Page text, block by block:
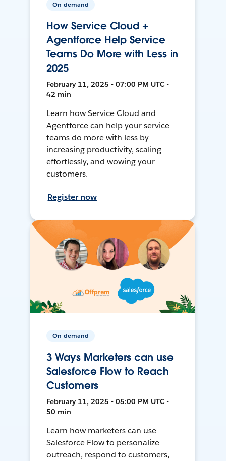
On-demand
How Service Cloud +
Agentforce Help Service
Teams Do More with Less in
2025
February 11, 2025 • 07:00 PM UTC •
42 min
Learn how Service Cloud and
Agentforce can help your service
teams do more with less by
increasing productivity, scaling
effortlessly, and wowing your
customers.
Register now
On-demand
3 Ways Marketers can use
Salesforce Flow to Reach
Customers
February 11, 2025 • 05:00 PM UTC •
50 min
Learn how marketers can use
Salesforce Flow to personalize
outreach, respond to customers,